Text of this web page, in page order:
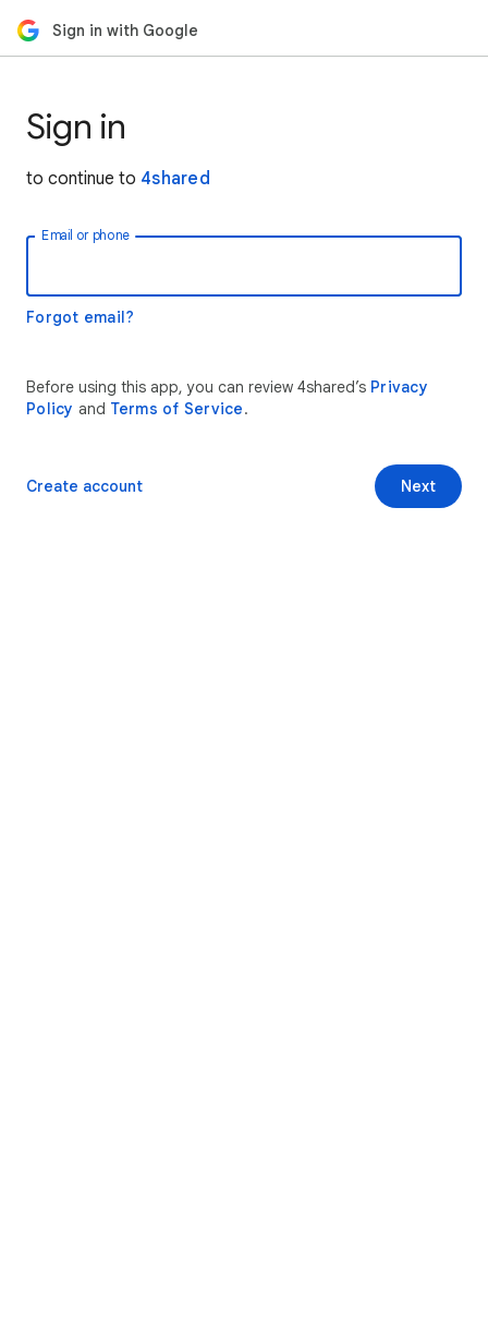
Sign in with Google
Sign in
to continue to 4shared
Email or phone
Forgot email?
Before using this app, you can review 4shared’s Privacy
Policy and Terms of Service.
Next
Create account